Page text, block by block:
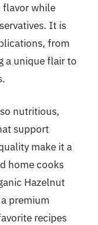
flavor while
It is
from
a unique flair to
nutritious,
support
make it a
home cooks
Hazelnut
premium
recipes